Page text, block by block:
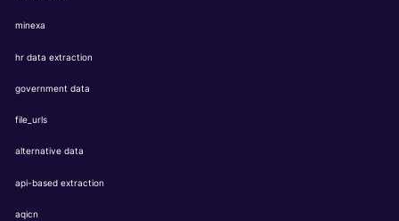
minexa
hr data extraction
government data
file_urls
alternative data
api-based extraction
aqicn